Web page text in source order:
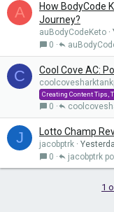
A
How BodyCode
Journey?
auBodyCodeKeto
0
C Cool Cove AC:
Creating Content Tips,
0
J Lotto Champ
jacobptrk
0 jacobptrk
1